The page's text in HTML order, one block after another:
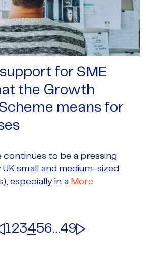
for SME
the Growth
means for
to be a pressing
small and medium-sized
especially in a More
123456…49